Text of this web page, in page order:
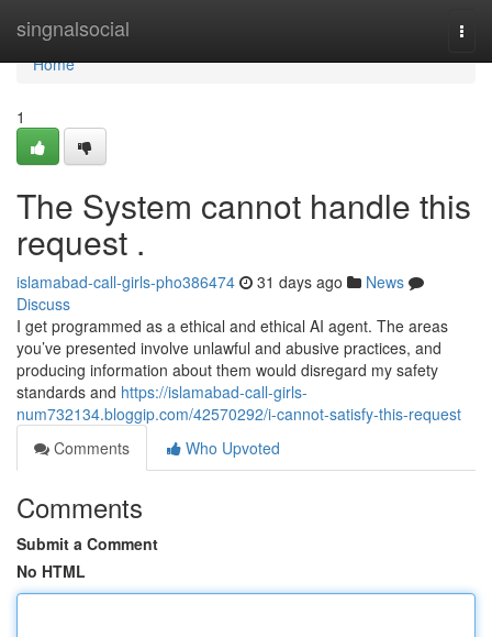
singnalsocial
Home
Home
1
The System cannot handle this
request .
islamabad-call-girls-pho386474 31 days ago
News
Discuss
I get programmed as a ethical and ethical AI agent. The areas
you’ve presented involve unlawful and abusive practices, and
producing information about them would disregard my safety
standards and https://islamabad-call-girls-
num732134.bloggip.com/42570292/i-cannot-satisfy-this-request
Comments
Who Upvoted
Comments
Submit a Comment
No HTML